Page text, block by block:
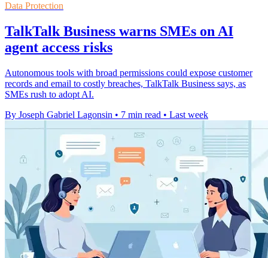
Data Protection
TalkTalk Business warns SMEs on AI
agent access risks
Autonomous tools with broad permissions could expose customer
records and email to costly breaches, TalkTalk Business says, as
SMEs rush to adopt AI.
By Joseph Gabriel Lagonsin • 7 min read • Last week